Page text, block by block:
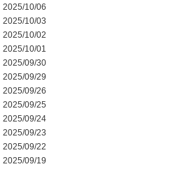
2025/10/06
2025/10/03
2025/10/02
2025/10/01
2025/09/30
2025/09/29
2025/09/26
2025/09/25
2025/09/24
2025/09/23
2025/09/22
2025/09/19